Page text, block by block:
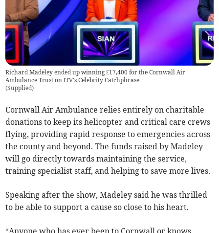
Richard Madeley ended up winning £17,400 for the Cornwall Air
Ambulance Trust on ITV's Celebrity Catchphrase
(Supplied)
Cornwall Air Ambulance relies entirely on charitable
donations to keep its helicopter and critical care crews
flying, providing rapid response to emergencies across
the county and beyond. The funds raised by Madeley
will go directly towards maintaining the service,
training specialist staff, and helping to save more lives.
Speaking after the show, Madeley said he was thrilled
to be able to support a cause so close to his heart.
“Anyone who has ever been to Cornwall or knows